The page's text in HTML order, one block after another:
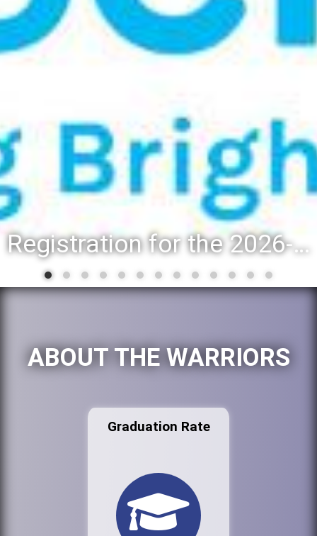
Registration for the 2026-27 school year: Registration Steps
ABOUT THE WARRIORS
Graduation Rate